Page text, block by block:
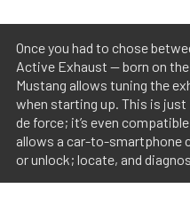
Once you had to chose
Active Exhaust — born on the
Mustang allows tuning the
when starting up. This is
de force; it’s even
allows a car-to-smartphone
or unlock; locate, and